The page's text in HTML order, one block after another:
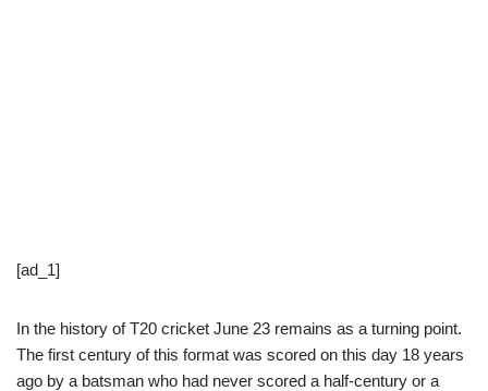
[ad_1]
In the history of T20 cricket June 23 remains as a turning point.
The first century of this format was scored on this day 18 years
ago by a batsman who had never scored a half-century or a